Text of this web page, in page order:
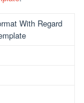
With Regard